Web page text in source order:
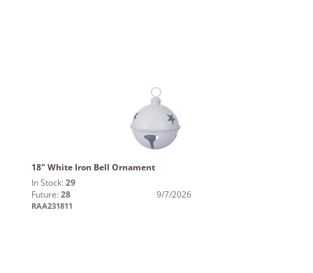
18" White Iron Bell Ornament
In Stock: 29
Future: 28 9/7/2026
RAA231811